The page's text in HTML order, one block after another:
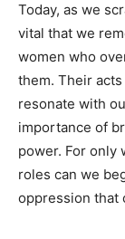
Today, as we
vital that we
women who
them. Their
resonate with
importance of
power. For only
roles can we
oppression that